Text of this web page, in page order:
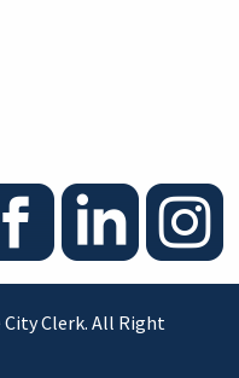
Clerk. All Right